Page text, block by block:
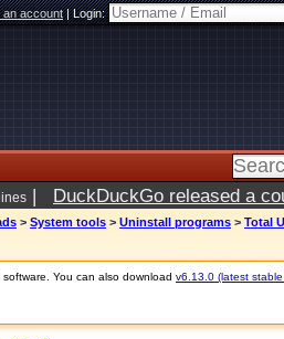
an account|Login:
| DuckDuckGo released a
> System tools > Uninstall programs > Total
You can also download v6.13.0 (latest